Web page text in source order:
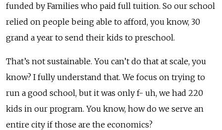
funded by Families who paid full tuition. So our school
relied on people being able to afford, you know, 30
grand a year to send their kids to preschool.
That’s not sustainable. You can’t do that at scale, you
know? I fully understand that. We focus on trying to
run a good school, but it was only f- uh, we had 220
kids in our program. You know, how do we serve an
entire city if those are the economics?